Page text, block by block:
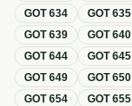
GOT634 GOT635
GOT639 GOT640
GOT644 GOT645
GOT649 GOT650
GOT654 GOT655